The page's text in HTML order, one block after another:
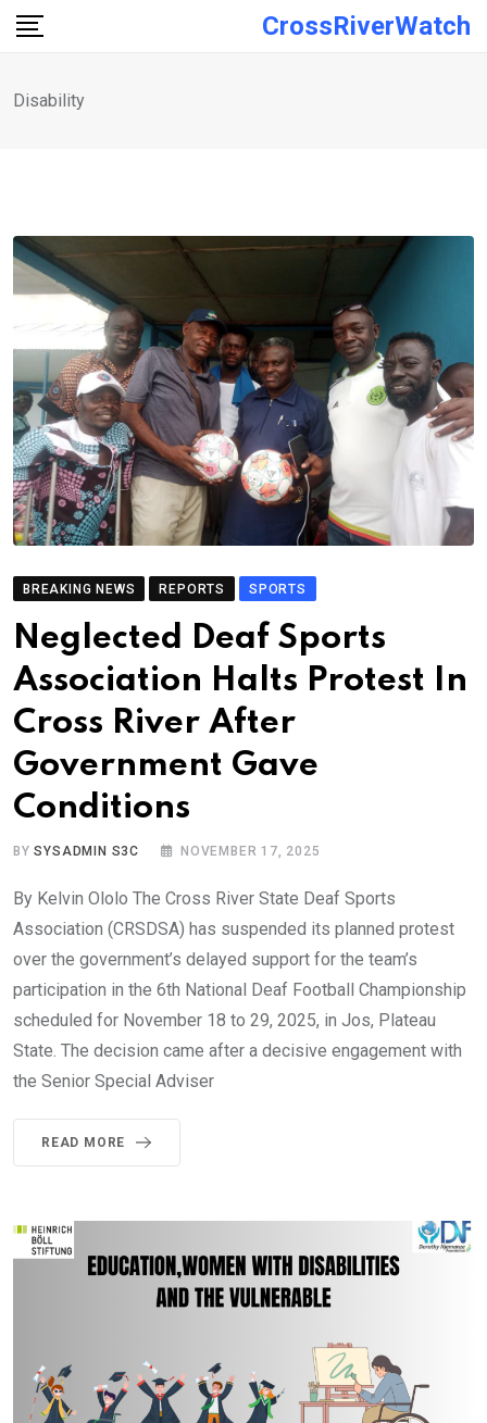
Skip
CrossRiverWatch
Disability
BREAKING NEWS REPORTS SPORTS
Neglected Deaf Sports
Association Halts Protest In
Cross River After
Government Gave
Conditions
BYSYSADMIN S3C NOVEMBER 17, 2025
By Kelvin Ololo The Cross River State Deaf Sports
Association (CRSDSA) has suspended its planned protest
over the government’s delayed support for the team’s
participation in the 6th National Deaf Football Championship
scheduled for November 18 to 29, 2025, in Jos, Plateau
State. The decision came after a decisive engagement with
the Senior Special Adviser
READ MORE